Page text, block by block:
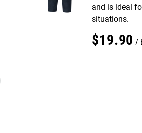
and is ideal
situations.
$19.90